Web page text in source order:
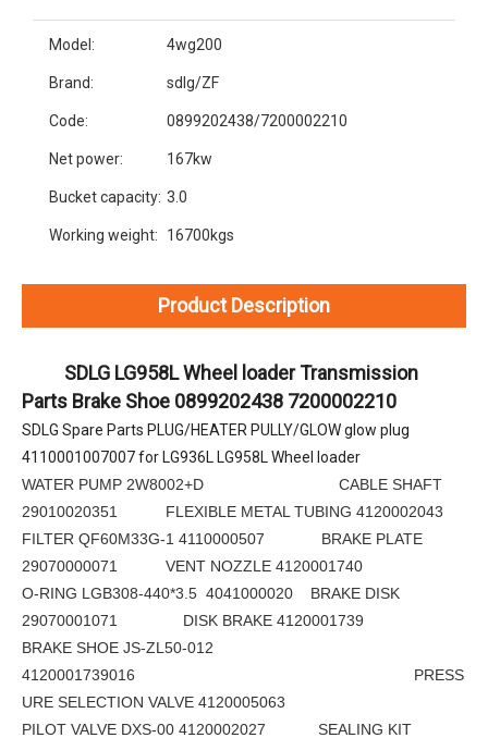
Model: 4wg200
Brand: sdlg/ZF
Code: 0899202438/7200002210
Net power: 167kw
Bucket capacity: 3.0
Working weight: 16700kgs
Product Description
SDLG LG958L Wheel loader Transmission
Parts Brake Shoe 0899202438 7200002210
SDLG Spare Parts PLUG/HEATER PULLY/GLOW glow plug
4110001007007 for LG936L LG958L Wheel loader
WATER PUMP 2W8002+D CABLE SHAFT
29010020351 FLEXIBLE METAL TUBING 4120002043
FILTER QF60M33G-1 4110000507 BRAKE PLATE
29070000071 VENT NOZZLE 4120001740
O-RING LGB308-440*3.5 4041000020 BRAKE DISK
29070001071 DISK BRAKE 4120001739
BRAKE SHOE JS-ZL50-012
4120001739016 PRESS
URE SELECTION VALVE 4120005063
PILOT VALVE DXS-00 4120002027 SEALING KIT